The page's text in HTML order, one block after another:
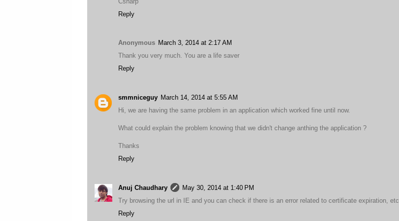
Reply
Anonymous March 3, 2014 at 2:17 AM
Thank you very much. You are a life saver
Reply
smmniceguy March 14, 2014 at 5:55 AM
Hi, we are having the same problem in an application which worked fine until now.
What could explain the problem knowing that we didn't change anthing the application ?
Thanks
Reply
Anuj Chaudhary
May 30, 2014 at 1:40 PM
Try browsing the url in IE and you can check if there is an error related to certificate expiration, etc.
Reply